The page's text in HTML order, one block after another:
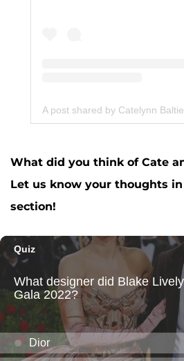
A post shared by Catelynn
What did you think of Cate
Let us know your thoughts
section!